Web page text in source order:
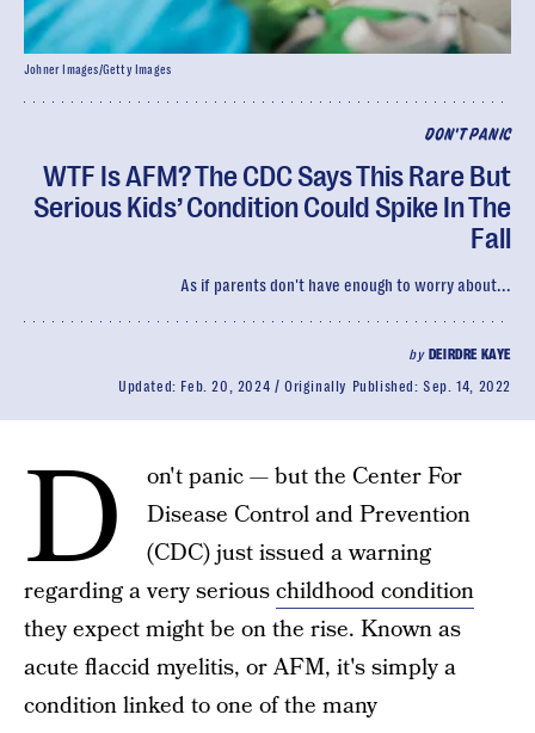
DON'T PANIC
WTF Is AFM? The CDC Says This Rare But
Serious Kids’ Condition Could Spike In The
Fall
As if parents don't have enough to worry about...
by DEIRDRE KAYE
Updated: Feb. 20, 2024 Originally Published:Sep. 14, 2022
Johner Images/Getty Images
D
on't panic — but the Center For
Disease Control and Prevention
(CDC) just issued a warning
regarding a very seriouschildhood condition
they expect might be on the rise. Known as
acute flaccid myelitis, or AFM, it's simply a
condition linked to one of the many